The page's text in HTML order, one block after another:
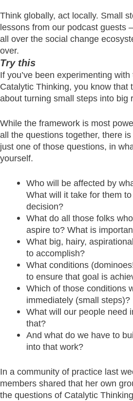
Think globally, act locally. Small
lessons from our podcast guests
all over the social change
over.
Try this
If you’ve been experimenting
Catalytic Thinking, you know that
about turning small steps into big
While the framework is most
all the questions together, there
just one of those questions, in
yourself.
Who will be affected by
What will it take for them
decision?
What do all those folks
aspire to? What is
What big, hairy,
to accomplish?
What conditions
to ensure that goal is
Which of those conditions
immediately (small steps)?
What will our people need
that?
And what do we have to
into that work?
In a community of practice last
members shared that her own
the questions of Catalytic